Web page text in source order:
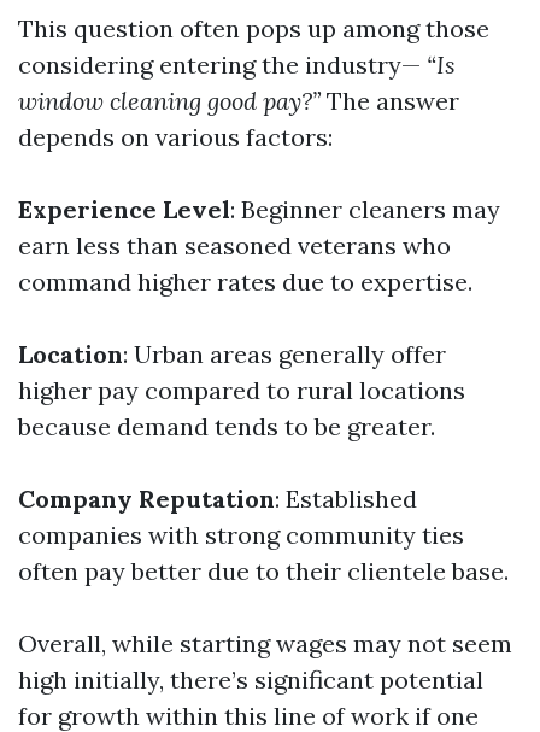
This question often pops up among those
considering entering the industry— “Is
window cleaning good pay?” The answer
depends on various factors:
Experience Level: Beginner cleaners may
earn less than seasoned veterans who
command higher rates due to expertise.
Location: Urban areas generally offer
higher pay compared to rural locations
because demand tends to be greater.
Company Reputation: Established
companies with strong community ties
often pay better due to their clientele base.
Overall, while starting wages may not seem
high initially, there’s significant potential
for growth within this line of work if one